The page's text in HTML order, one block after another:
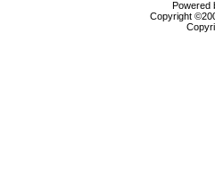
Powered
Copyright